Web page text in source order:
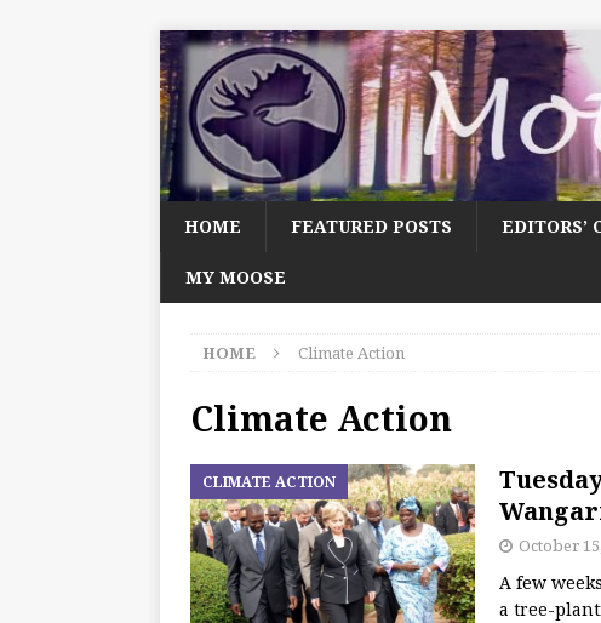
HOME FEATURED POSTS EDITORS’
MY MOOSE
HOME Climate Action
Climate Action
CLIMATE ACTION
October
A few
a tree-